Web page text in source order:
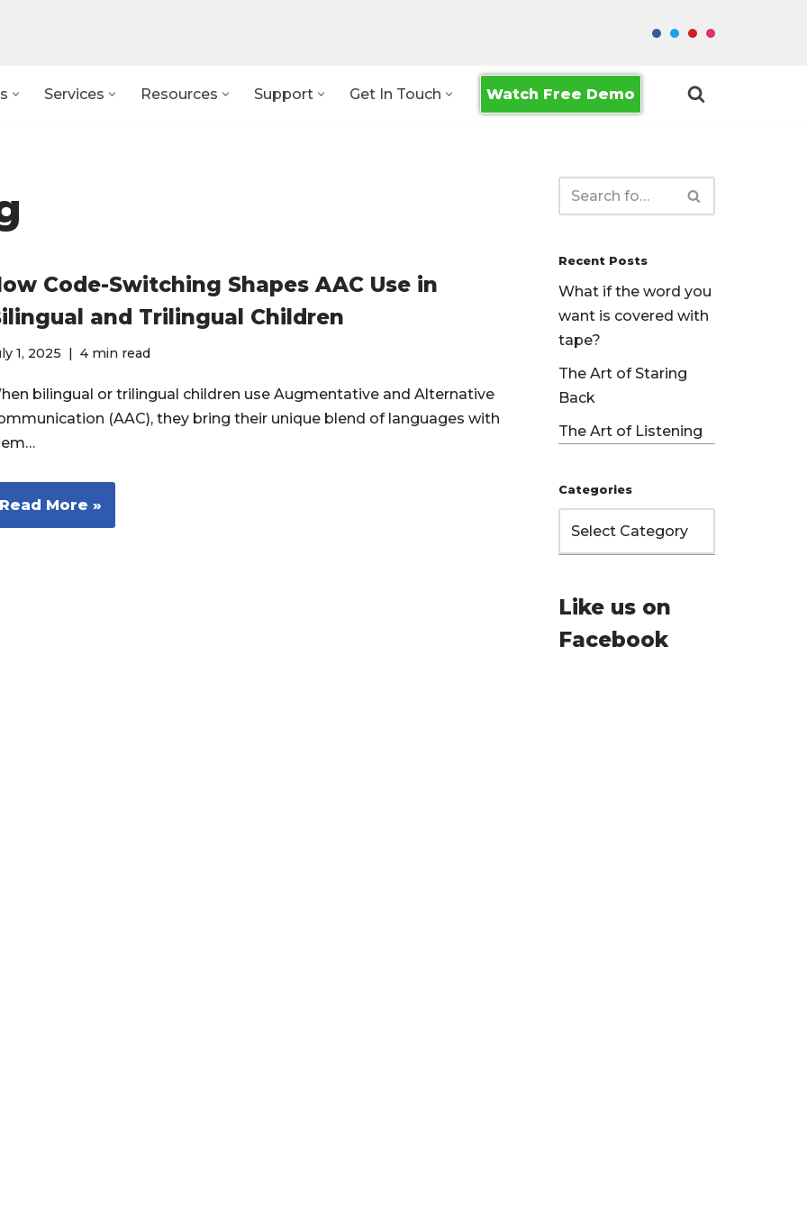
Services Resources Support Get In Touch Watch Free Demo
Code-Switching Shapes AAC Use in
and Trilingual Children
1, 2025 4 min read
bilingual or trilingual children use Augmentative and Alternative
(AAC), they bring their unique blend of languages with
Read More »
Recent Posts
What if the word you
want is covered with
tape?
The Art of Staring
Back
The Art of Listening
Categories
Like us on
Facebook